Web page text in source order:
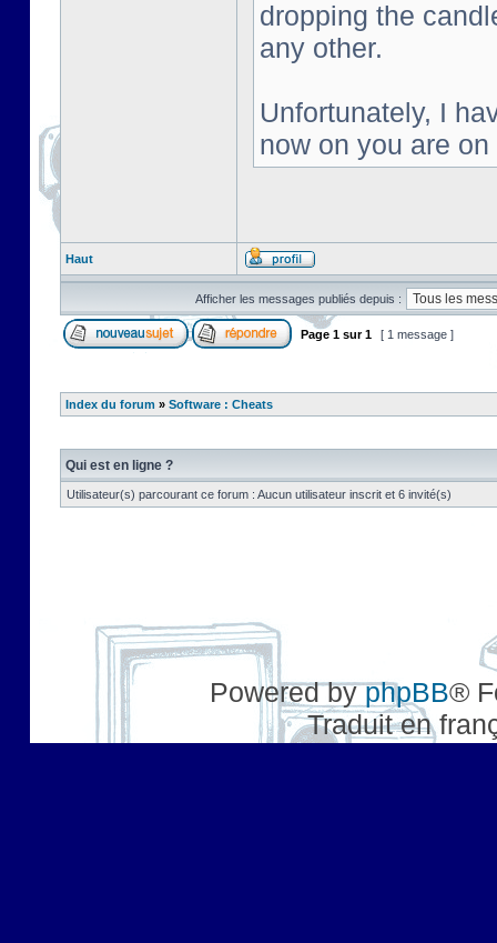
dropping the
any other.
Unfortunately, I
now on you are
Haut
Afficher les messages publiés depuis :
Page 1 sur1 [ 1 message ]
Index du forum » Software : Cheats
Qui est en ligne ?
Utilisateur(s) parcourant ce forum : Aucun utilisateur inscrit et 6 invité(s)
Powered byphpBB®
Traduit en